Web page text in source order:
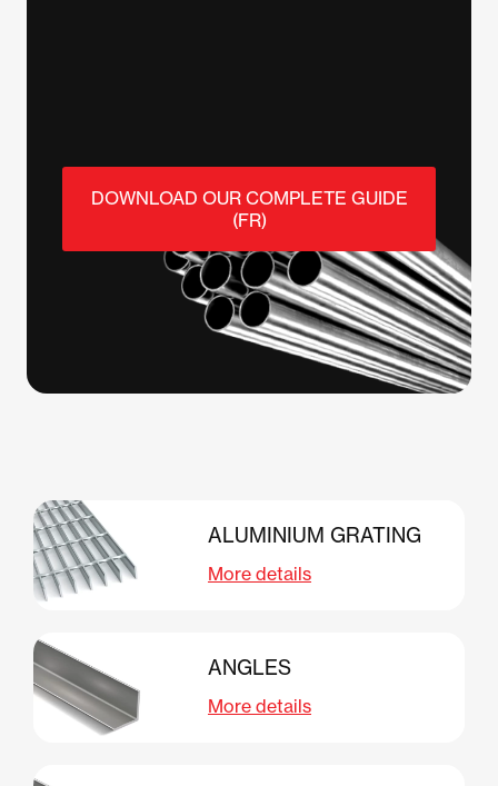
DOWNLOAD OUR COMPLETE GUIDE
(FR)
ALUMINIUM GRATING
More details
ANGLES
More details